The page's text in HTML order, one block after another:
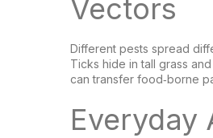
Vectors
Different pests spread
Ticks hide in tall grass
can transfer food‑borne
Everyday